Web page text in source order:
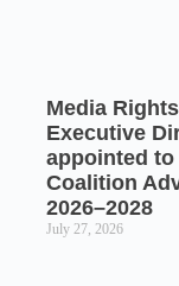
Media
Executive
appointed to
Coalition
2026–2028
July 27, 2026